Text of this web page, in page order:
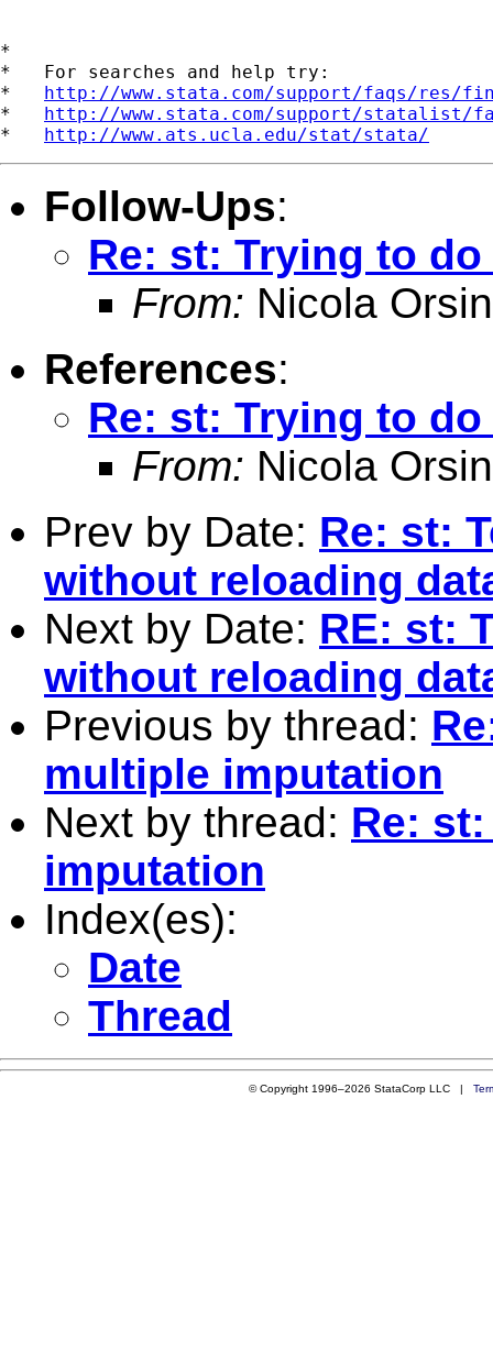
*
*   For searches and help try:
* http://www.stata.com/support/faqs/res/
* http://www.stata.com/support/statalist/
* http://www.ats.ucla.edu/stat/stata/
Follow-Ups:
Re: st: Trying to
From: Nicola
References:
Re: st: Trying to
From: Nicola
Prev by Date: Re: st:
without reloading
Next by Date: RE: st:
without reloading
Previous by thread:
multiple imputation
Next by thread: Re:
imputation
Index(es):
Date
Thread
© Copyright 1996–2026 StataCorp LLC |